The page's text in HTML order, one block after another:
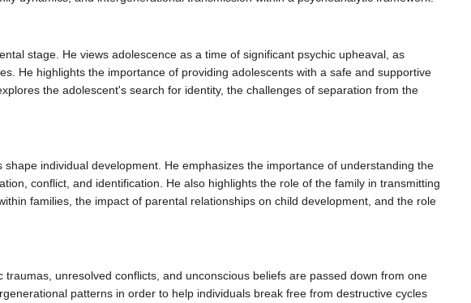
stage. He views adolescence as a time of significant psychic upheaval, as
He highlights the importance of providing adolescents with a safe and supportive
the adolescent's search for identity, the challenges of separation from the
individual development. He emphasizes the importance of understanding the
conflict, and identification. He also highlights the role of the family in transmitting
families, the impact of parental relationships on child development, and the role
unresolved conflicts, and unconscious beliefs are passed down from one
patterns in order to help individuals break free from destructive cycles